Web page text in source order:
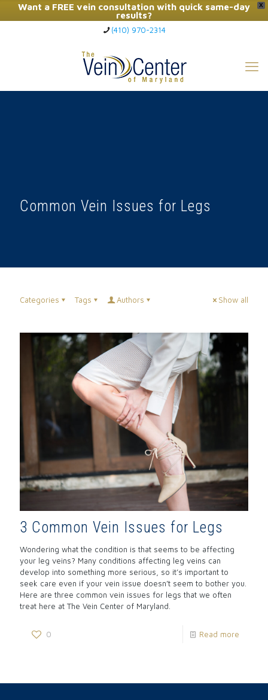
X
Want a FREE vein consultation with quick same-day
results?
Click Here to Call Now
(410) 970-2314
Common Vein Issues for Legs
Categories Tags Authors Show all
3 Common Vein Issues for Legs
Wondering what the condition is that seems to be affecting
your leg veins? Many conditions affecting leg veins can
develop into something more serious, so it’s important to
seek care even if your vein issue doesn’t seem to bother you.
Here are three common vein issues for legs that we often
treat here at The Vein Center of Maryland.
0 Read more